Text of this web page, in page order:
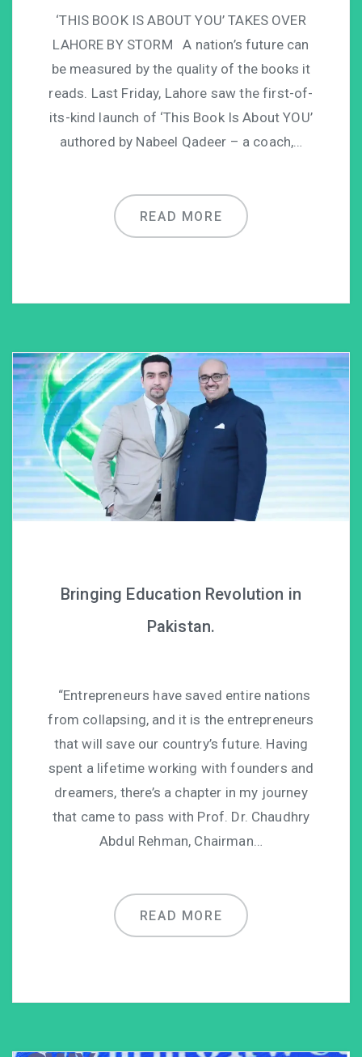
‘THIS BOOK IS ABOUT YOU’ TAKES OVER
LAHORE BY STORM A nation’s future can
be measured by the quality of the books it
reads. Last Friday, Lahore saw the first-of-
its-kind launch of ‘This Book Is About YOU’
authored by Nabeel Qadeer – a coach,…
READ MORE
Bringing Education Revolution in
Pakistan.
“Entrepreneurs have saved entire nations
from collapsing, and it is the entrepreneurs
that will save our country’s future. Having
spent a lifetime working with founders and
dreamers, there’s a chapter in my journey
that came to pass with Prof. Dr. Chaudhry
Abdul Rehman, Chairman…
READ MORE